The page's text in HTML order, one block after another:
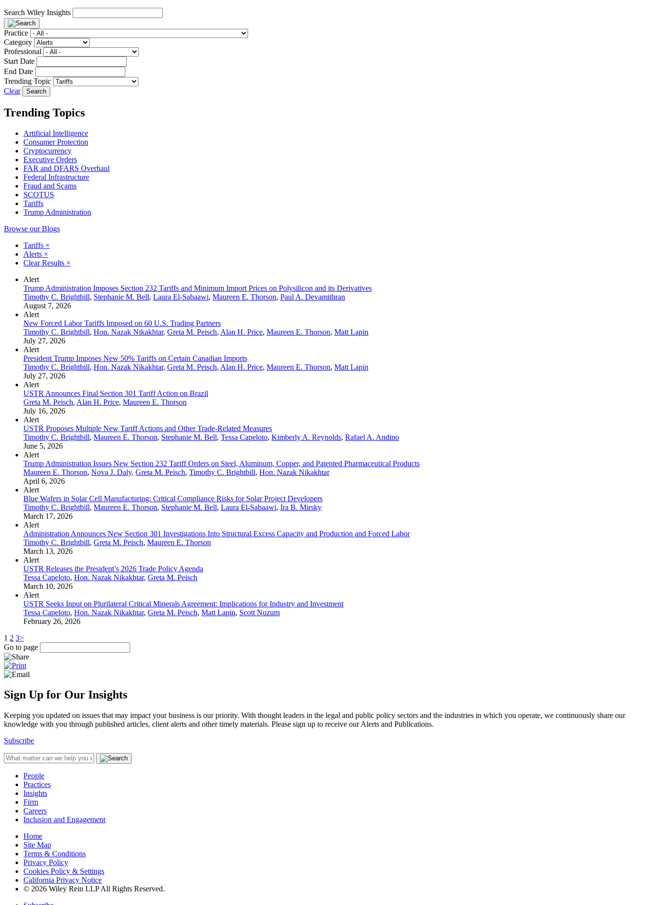
Search Wiley Insights
Practice
Category
Professional
Start Date
End Date
Trending Topic
Clear
Trending Topics
Artificial Intelligence
Consumer Protection
Cryptocurrency
Executive Orders
FAR and DFARS Overhaul
Federal Infrastructure
Fraud and Scams
SCOTUS
Tariffs
Trump Administration
Browse our Blogs
Tariffs ×
Alerts ×
Clear Results ×
Alert
Trump Administration Imposes Section 232 Tariffs and Minimum Import Prices on Polysilicon and its Derivatives
Timothy C. Brightbill, Stephanie M. Bell, Laura El-Sabaawi, Maureen E. Thorson, Paul A. Devamithran
August 7, 2026
Alert
New Forced Labor Tariffs Imposed on 60 U.S. Trading Partners
Timothy C. Brightbill, Hon. Nazak Nikakhtar, Greta M. Peisch, Alan H. Price, Maureen E. Thorson, Matt Lapin
July 27, 2026
Alert
President Trump Imposes New 50% Tariffs on Certain Canadian Imports
Timothy C. Brightbill, Hon. Nazak Nikakhtar, Greta M. Peisch, Alan H. Price, Maureen E. Thorson, Matt Lapin
July 27, 2026
Alert
USTR Announces Final Section 301 Tariff Action on Brazil
Greta M. Peisch, Alan H. Price, Maureen E. Thorson
July 16, 2026
Alert
USTR Proposes Multiple New Tariff Actions and Other Trade-Related Measures
Timothy C. Brightbill, Maureen E. Thorson, Stephanie M. Bell, Tessa Capeloto, Kimberly A. Reynolds, Rafael A. Andino
June 5, 2026
Alert
Trump Administration Issues New Section 232 Tariff Orders on Steel, Aluminum, Copper, and Patented Pharmaceutical Products
Maureen E. Thorson, Nova J. Daly, Greta M. Peisch, Timothy C. Brightbill, Hon. Nazak Nikakhtar
April 6, 2026
Alert
Blue Wafers in Solar Cell Manufacturing: Critical Compliance Risks for Solar Project Developers
Timothy C. Brightbill, Maureen E. Thorson, Stephanie M. Bell, Laura El-Sabaawi, Ira B. Mirsky
March 17, 2026
Alert
Administration Announces New Section 301 Investigations Into Structural Excess Capacity and Production and Forced Labor
Timothy C. Brightbill, Greta M. Peisch, Maureen E. Thorson
March 13, 2026
Alert
USTR Releases the President’s 2026 Trade Policy Agenda
Tessa Capeloto, Hon. Nazak Nikakhtar, Greta M. Peisch
March 10, 2026
Alert
USTR Seeks Input on Plurilateral Critical Minerals Agreement: Implications for Industry and Investment
Tessa Capeloto, Hon. Nazak Nikakhtar, Greta M. Peisch, Matt Lapin, Scott Nuzum
February 26, 2026
1 2 3>
Go to page
Sign Up for Our Insights
Keeping you updated on issues that may impact your business is our priority. With thought leaders in the legal and public policy sectors and the industries in which you operate, we continuously share our
knowledge with you through published articles, client alerts and other timely materials. Please sign up to receive our Alerts and Publications.
Subscribe
People
Practices
Insights
Firm
Careers
Inclusion and Engagement
Home
Site Map
Terms & Conditions
Privacy Policy
Cookies Policy & Settings
California Privacy Notice
© 2026 Wiley Rein LLP All Rights Reserved.